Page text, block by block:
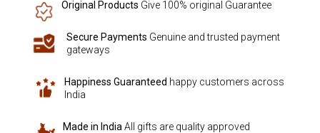
Original Products Give 100% original Guarantee
Secure Payments Genuine and trusted payment
gateways
Happiness Guaranteed happy customers across
India
Made in India All gifts are quality approved